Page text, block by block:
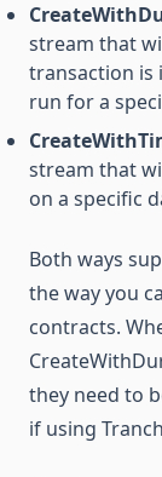
stream that
transaction is
run for a
stream that
on a specific
Both ways
the way you
contracts.
they need to
if using